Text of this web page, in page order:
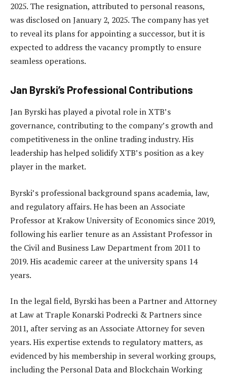
2025. The resignation, attributed to personal reasons,
was disclosed on January 2, 2025. The company has yet
to reveal its plans for appointing a successor, but it is
expected to address the vacancy promptly to ensure
seamless operations.
Jan Byrski’s Professional Contributions
Jan Byrski has played a pivotal role in XTB’s
governance, contributing to the company’s growth and
competitiveness in the online trading industry. His
leadership has helped solidify XTB’s position as a key
player in the market.
Byrski’s professional background spans academia, law,
and regulatory affairs. He has been an Associate
Professor at Krakow University of Economics since 2019,
following his earlier tenure as an Assistant Professor in
the Civil and Business Law Department from 2011 to
2019. His academic career at the university spans 14
years.
In the legal field, Byrski has been a Partner and Attorney
at Law at Traple Konarski Podrecki & Partners since
2011, after serving as an Associate Attorney for seven
years. His expertise extends to regulatory matters, as
evidenced by his membership in several working groups,
including the Personal Data and Blockchain Working